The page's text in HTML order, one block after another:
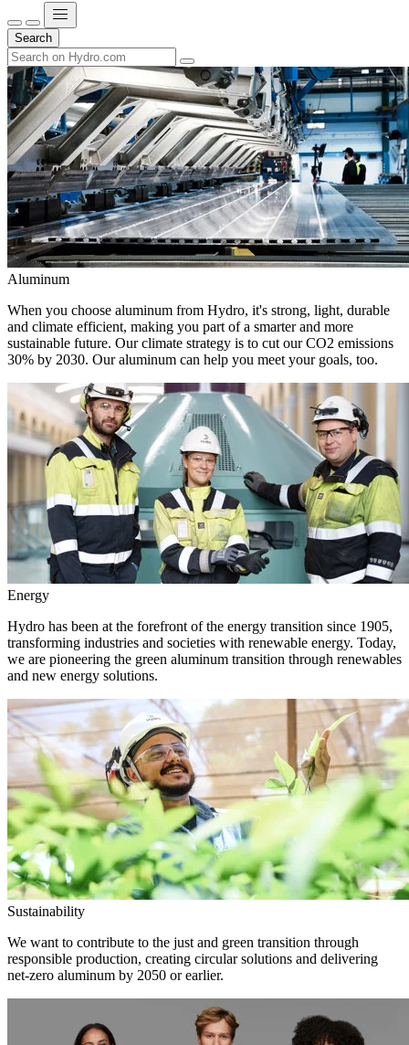
Search
Aluminum
When you choose aluminum from Hydro, it's strong, light, durable
and climate efficient, making you part of a smarter and more
sustainable future. Our climate strategy is to cut our CO2 emissions
30% by 2030. Our aluminum can help you meet your goals, too.
Energy
Hydro has been at the forefront of the energy transition since 1905,
transforming industries and societies with renewable energy. Today,
we are pioneering the green aluminum transition through renewables
and new energy solutions.
Sustainability
We want to contribute to the just and green transition through
responsible production, creating circular solutions and delivering
net-zero aluminum by 2050 or earlier.